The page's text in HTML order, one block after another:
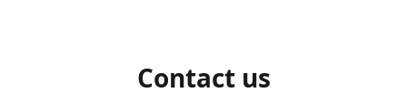
Contact us